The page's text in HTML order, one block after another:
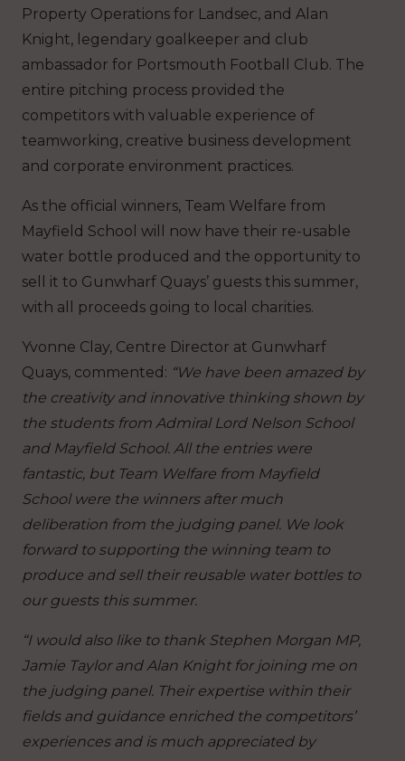
Property Operations for Landsec, and Alan
Knight, legendary goalkeeper and club
ambassador for Portsmouth Football Club. The
entire pitching process provided the
competitors with valuable experience of
teamworking, creative business development
and corporate environment practices.
As the official winners, Team Welfare from
Mayfield School will now have their re-usable
water bottle produced and the opportunity to
sell it to Gunwharf Quays’ guests this summer,
with all proceeds going to local charities.
Yvonne Clay, Centre Director at Gunwharf
Quays, commented: “We have been amazed by
the creativity and innovative thinking shown by
the students from Admiral Lord Nelson School
and Mayfield School. All the entries were
fantastic, but Team Welfare from Mayfield
School were the winners after much
deliberation from the judging panel. We look
forward to supporting the winning team to
produce and sell their reusable water bottles to
our guests this summer.
“I would also like to thank Stephen Morgan MP,
Jamie Taylor and Alan Knight for joining me on
the judging panel. Their expertise within their
fields and guidance enriched the competitors’
experiences and is much appreciated by